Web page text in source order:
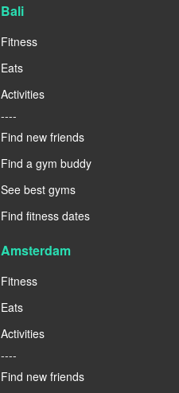
Bali
Fitness
Eats
Activities
----
Find new friends
Find a gym buddy
See best gyms
Find fitness dates
Amsterdam
Fitness
Eats
Activities
----
Find new friends